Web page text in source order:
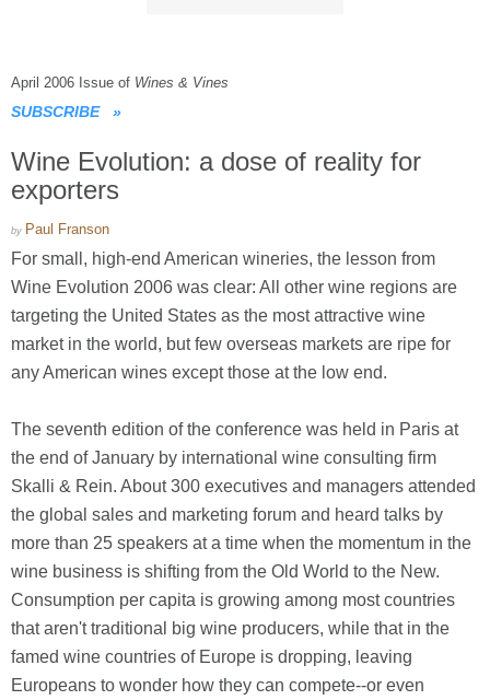
April 2006 Issue of Wines & Vines
SUBSCRIBE »
Wine Evolution: a dose of reality for
exporters
by Paul Franson
For small, high-end American wineries, the lesson from
Wine Evolution 2006 was clear: All other wine regions are
targeting the United States as the most attractive wine
market in the world, but few overseas markets are ripe for
any American wines except those at the low end.
The seventh edition of the conference was held in Paris at
the end of January by international wine consulting firm
Skalli & Rein. About 300 executives and managers attended
the global sales and marketing forum and heard talks by
more than 25 speakers at a time when the momentum in the
wine business is shifting from the Old World to the New.
Consumption per capita is growing among most countries
that aren't traditional big wine producers, while that in the
famed wine countries of Europe is dropping, leaving
Europeans to wonder how they can compete--or even